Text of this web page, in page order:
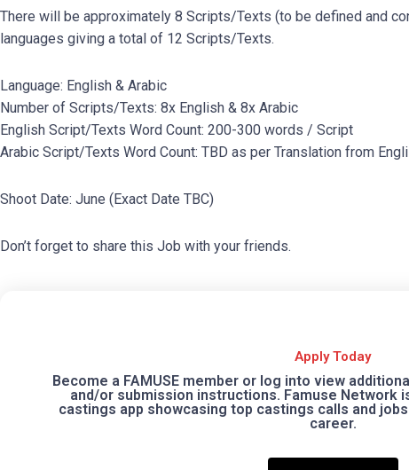
There will be approximately 8 Scripts/Texts (to be defined and
languages giving a total of 12 Scripts/Texts.
Language: English & Arabic
Number of Scripts/Texts: 8x English & 8x Arabic
English Script/Texts Word Count: 200-300 words / Script
Arabic Script/Texts Word Count: TBD as per Translation from
Shoot Date: June (Exact Date TBC)
Don’t forget to share this Job with your friends.
Apply Today
Become a FAMUSE member or log into view
and/or submission instructions. Famuse Network
castings app showcasing top castings calls and
career.